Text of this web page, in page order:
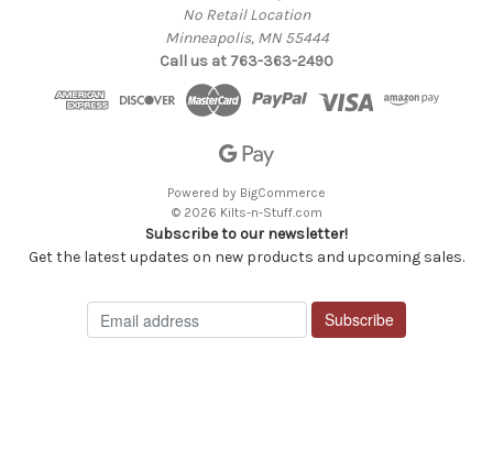
No Retail Location
Minneapolis, MN 55444
Call us at 763-363-2490
Powered by BigCommerce
© 2026 Kilts-n-Stuff.com
Subscribe to our newsletter!
Get the latest updates on new products and upcoming sales.